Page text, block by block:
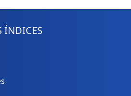
ÍNDICES